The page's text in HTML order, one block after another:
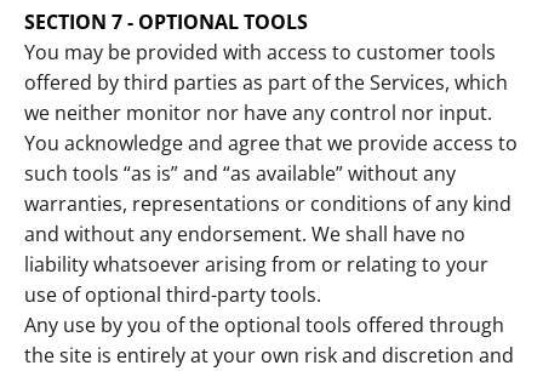
SECTION 7 - OPTIONAL TOOLS
You may be provided with access to customer tools
offered by third parties as part of the Services, which
we neither monitor nor have any control nor input.
You acknowledge and agree that we provide access to
such tools “as is” and “as available” without any
warranties, representations or conditions of any kind
and without any endorsement. We shall have no
liability whatsoever arising from or relating to your
use of optional third-party tools.
Any use by you of the optional tools offered through
the site is entirely at your own risk and discretion and